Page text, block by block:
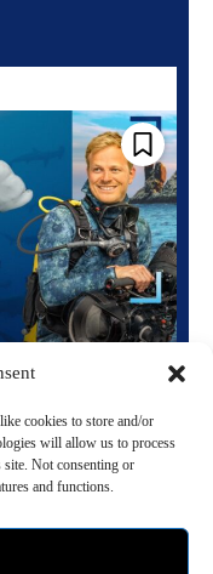
cookies to store and/or
will allow us to process
Not consenting or
and functions.
Sharkfest
summer event